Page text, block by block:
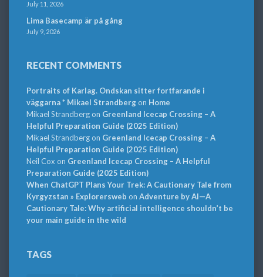
July 11, 2026
Lima Basecamp är på gång
July 9, 2026
RECENT COMMENTS
Portraits of Karlag. Ondskan sitter fortfarande i
väggarna * Mikael Strandbergon Home
Mikael Strandbergon Greenland Icecap Crossing – A
Helpful Preparation Guide (2025 Edition)
Mikael Strandbergon Greenland Icecap Crossing – A
Helpful Preparation Guide (2025 Edition)
Neil Cox on Greenland Icecap Crossing – A Helpful
Preparation Guide (2025 Edition)
When ChatGPT Plans Your Trek: A Cautionary Tale from
Kyrgyzstan » Explorersweb on Adventure by AI—A
Cautionary Tale: Why artificial intelligence shouldn’t be
your main guide in the wild
TAGS